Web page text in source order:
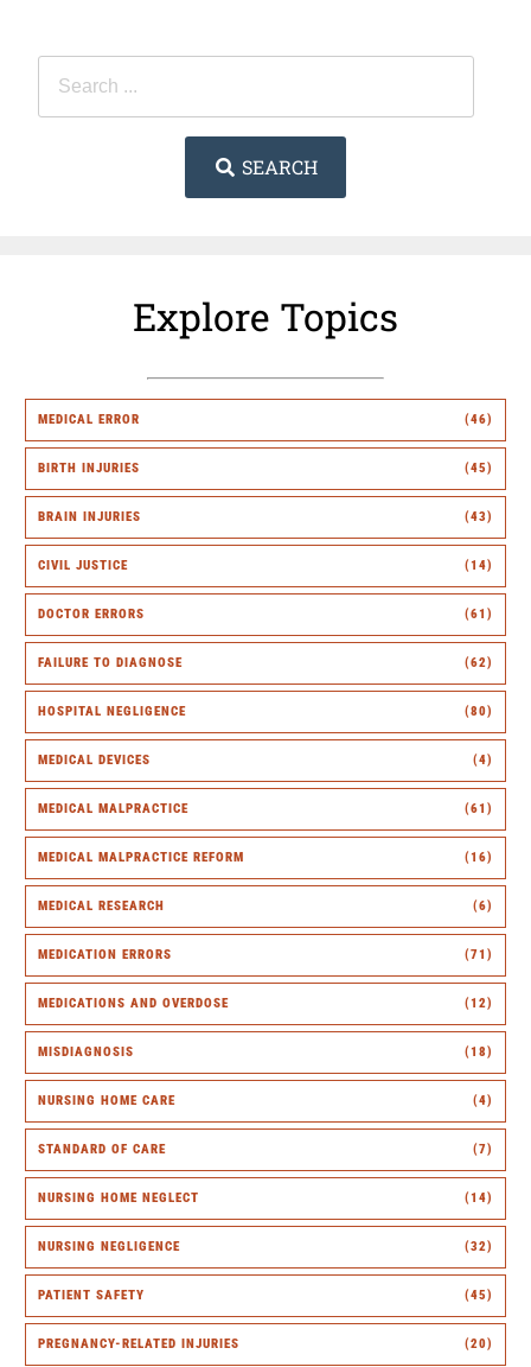
SEARCH
Explore Topics
MEDICAL ERROR (46)
BIRTH INJURIES (45)
BRAIN INJURIES (43)
CIVIL JUSTICE (14)
DOCTOR ERRORS (61)
FAILURE TO DIAGNOSE (62)
HOSPITAL NEGLIGENCE (80)
MEDICAL DEVICES (4)
MEDICAL MALPRACTICE (61)
MEDICAL MALPRACTICE REFORM (16)
MEDICAL RESEARCH (6)
MEDICATION ERRORS (71)
MEDICATIONS AND OVERDOSE (12)
MISDIAGNOSIS (18)
NURSING HOME CARE (4)
STANDARD OF CARE (7)
NURSING HOME NEGLECT (14)
NURSING NEGLIGENCE (32)
PATIENT SAFETY (45)
PREGNANCY-RELATED INJURIES (20)